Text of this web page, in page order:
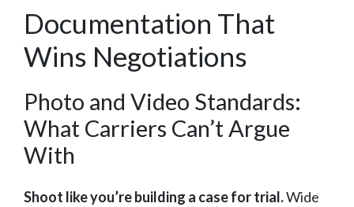
Documentation That
Wins Negotiations
Photo and Video Standards:
What Carriers Can’t Argue
With
Shoot like you’re building a case for trial.Wide